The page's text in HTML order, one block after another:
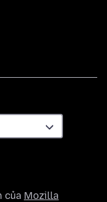
của Mozilla